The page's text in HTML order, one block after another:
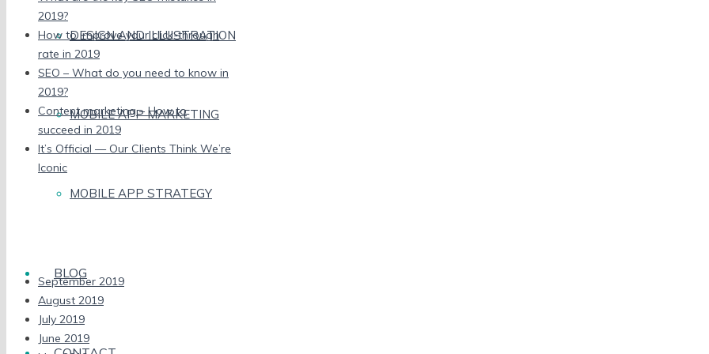
DESIGN AND ILLUSTRATION
MOBILE APP MARKETING
MOBILE APP STRATEGY
BLOG
2019?
How to improve your click-through
rate in 2019
SEO – What do you need to know in
2019?
Content marketing – How to
succeed in 2019
It’s Official — Our Clients Think We’re
Iconic
Recent Comments
September 2019
August 2019
July 2019
June 2019